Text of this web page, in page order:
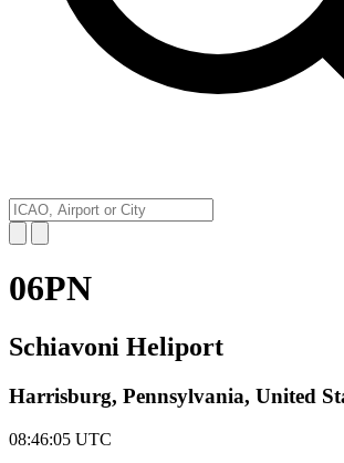
06PN
Schiavoni Heliport
Harrisburg, Pennsylvania, United
08:46:05 UTC